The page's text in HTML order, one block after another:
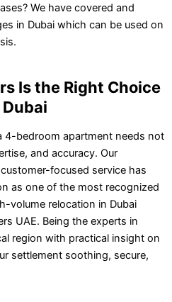
We have covered and
in Dubai which can be used on
Is the Right Choice
4-bedroom apartment needs not
and accuracy. Our
focused service has
as one of the most recognized
volume relocation in Dubai
UAE. Being the experts in
region with practical insight on
settlement soothing, secure,